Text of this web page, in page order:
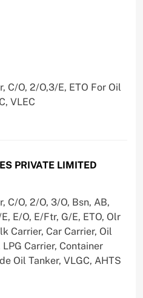
C/O, 2/O,3/E, ETO For Oil
VLEC
PRIVATE LIMITED
C/O, 2/O, 3/O, Bsn, AB,
E/O, E/Ftr, G/E, ETO, Olr
Carrier, Car Carrier, Oil
Carrier, Container
Oil Tanker, VLGC, AHTS